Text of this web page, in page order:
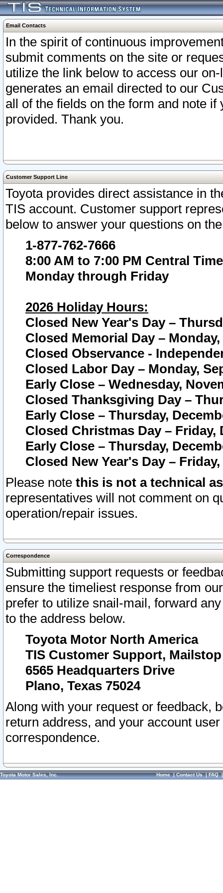
Email Contacts
In the spirit of continuous
submit comments on the site or
utilize the link below to access our
generates an email directed to our
all of the fields on the form and note
provided. Thank you.
Customer Support Line
Toyota provides direct assistance in
TIS account. Customer support
below to answer your questions on
1-877-762-7666
8:00 AM to 7:00 PM Central Time
Monday through Friday
2026 Holiday Hours:
Closed New Year's Day –
Closed Memorial Day – Monday,
Closed Observance -
Closed Labor Day – Monday,
Early Close – Wednesday,
Closed Thanksgiving Day –
Early Close – Thursday,
Closed Christmas Day – Friday,
Early Close – Thursday,
Closed New Year's Day –
Please note this is not a technical
representatives will not comment on
operation/repair issues.
Correspondence
Submitting support requests or
ensure the timeliest response from
prefer to utilize snail-mail, forward
to the address below.
Toyota Motor North America
TIS Customer Support, Mailstop
6565 Headquarters Drive
Plano, Texas 75024
Along with your request or feedback,
return address, and your account
correspondence.
Toyota Motor Sales, Inc. Home|Contact Us|FAQ